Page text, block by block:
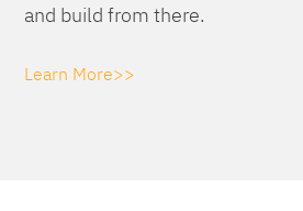
and build from there.
Learn More>>